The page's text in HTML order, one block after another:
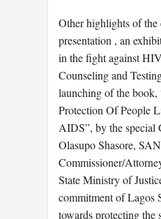
Other highlights of the
presentation , an
in the fight against
Counseling and
launching of the
Protection Of People
AIDS”, by the special
Olasupo Shasore,
Commissioner/
State Ministry of
commitment of Lagos
towards protecting the